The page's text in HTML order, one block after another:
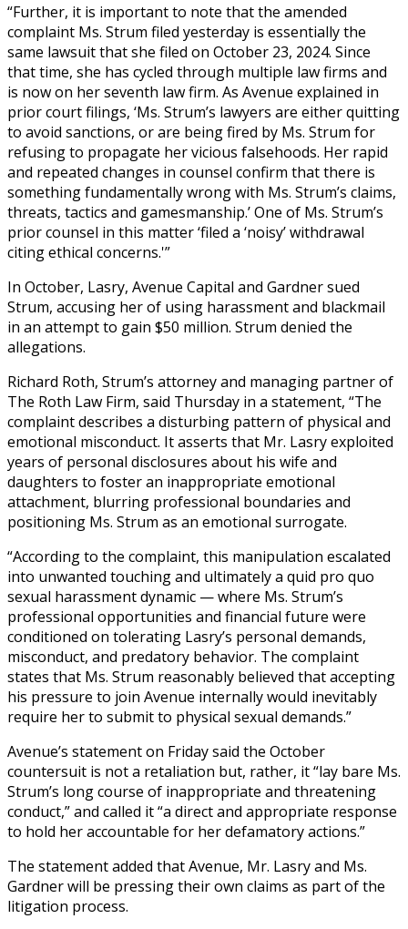
“Further, it is important to note that the amended
complaint Ms. Strum filed yesterday is essentially the
same lawsuit that she filed on October 23, 2024. Since
that time, she has cycled through multiple law firms and
is now on her seventh law firm. As Avenue explained in
prior court filings, ‘Ms. Strum’s lawyers are either quitting
to avoid sanctions, or are being fired by Ms. Strum for
refusing to propagate her vicious falsehoods. Her rapid
and repeated changes in counsel confirm that there is
something fundamentally wrong with Ms. Strum’s claims,
threats, tactics and gamesmanship.’ One of Ms. Strum’s
prior counsel in this matter ‘filed a ‘noisy’ withdrawal
citing ethical concerns.'”
In October, Lasry, Avenue Capital and Gardner sued
Strum, accusing her of using harassment and blackmail
in an attempt to gain $50 million. Strum denied the
allegations.
Richard Roth, Strum’s attorney and managing partner of
The Roth Law Firm, said Thursday in a statement, “The
complaint describes a disturbing pattern of physical and
emotional misconduct. It asserts that Mr. Lasry exploited
years of personal disclosures about his wife and
daughters to foster an inappropriate emotional
attachment, blurring professional boundaries and
positioning Ms. Strum as an emotional surrogate.
“According to the complaint, this manipulation escalated
into unwanted touching and ultimately a quid pro quo
sexual harassment dynamic — where Ms. Strum’s
professional opportunities and financial future were
conditioned on tolerating Lasry’s personal demands,
misconduct, and predatory behavior. The complaint
states that Ms. Strum reasonably believed that accepting
his pressure to join Avenue internally would inevitably
require her to submit to physical sexual demands.”
Avenue’s statement on Friday said the October
countersuit is not a retaliation but, rather, it “lay bare Ms.
Strum’s long course of inappropriate and threatening
conduct,” and called it “a direct and appropriate response
to hold her accountable for her defamatory actions.”
The statement added that Avenue, Mr. Lasry and Ms.
Gardner will be pressing their own claims as part of the
litigation process.